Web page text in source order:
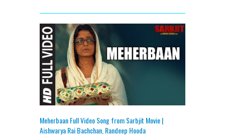
Meherbaan Full Video Song from Sarbjit Movie |
Aishwarya Rai Bachchan, Randeep Hooda